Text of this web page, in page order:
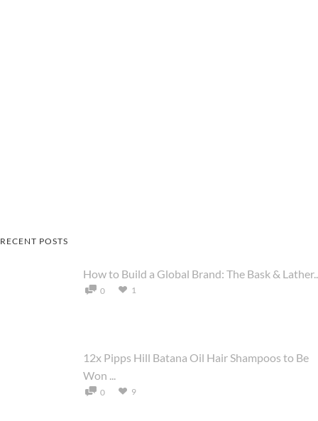
RECENT POSTS
How to Build a Global Brand: The Bask &
0 1
12x Pipps Hill Batana Oil Hair Shampoos to Be
Won ...
0 9